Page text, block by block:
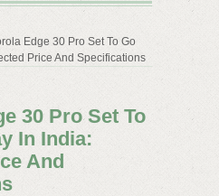
Edge 30 Pro Set To Go
Price And Specifications
30 Pro Set To
In India:
And